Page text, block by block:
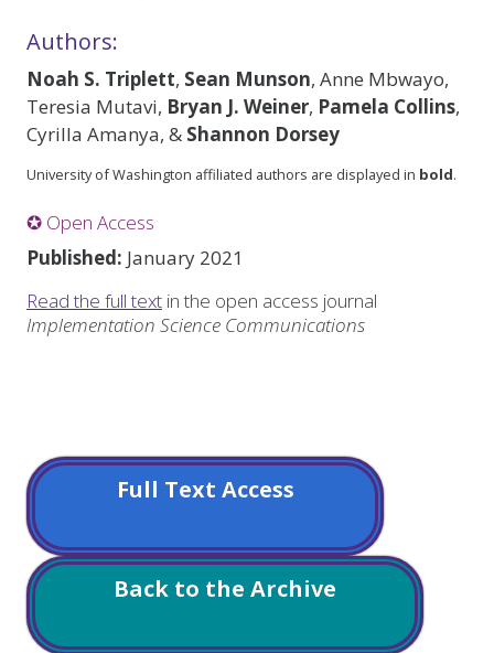
Authors:
Noah S. Triplett, Sean Munson, Anne Mbwayo,
Teresia Mutavi, Bryan J. Weiner, Pamela Collins,
Cyrilla Amanya, & Shannon Dorsey
University of Washington affiliated authors are displayed in bold.
✪ Open Access
Published: January 2021
Read the full text in the open access journal
Implementation Science Communications
Full Text Access
Back to the Archive